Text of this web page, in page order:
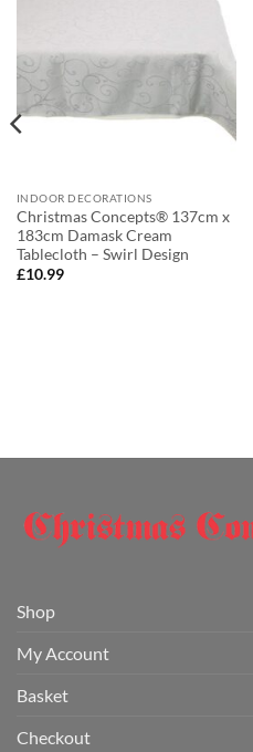
INDOOR DECORATIONS
Christmas Concepts® 137cm x
183cm Damask Cream
Tablecloth – Swirl Design
£10.99
Shop
My Account
Basket
Checkout